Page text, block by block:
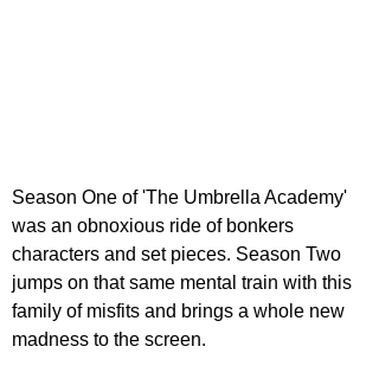
Season One of 'The Umbrella Academy'
was an obnoxious ride of bonkers
characters and set pieces. Season Two
jumps on that same mental train with this
family of misfits and brings a whole new
madness to the screen.